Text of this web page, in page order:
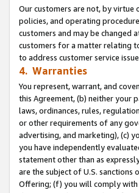
Our customers are not, by virtue
policies, and operating
customers and may be changed
customers for a matter relating
to address customer service
4. Warranties
You represent, warrant, and
this Agreement, (b) neither your
laws, ordinances, rules,
or other requirements of any
advertising, and marketing), (c)
you have independently
statement other than as
are the subject of U.S. sanctions
Offering; (f) you will comply with